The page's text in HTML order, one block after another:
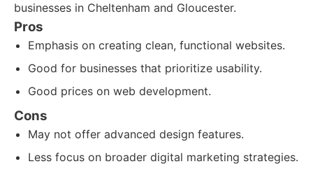
businesses in Cheltenham and Gloucester.
Pros
Emphasis on creating clean, functional websites.
Good for businesses that prioritize usability.
Good prices on web development.
Cons
May not offer advanced design features.
Less focus on broader digital marketing strategies.